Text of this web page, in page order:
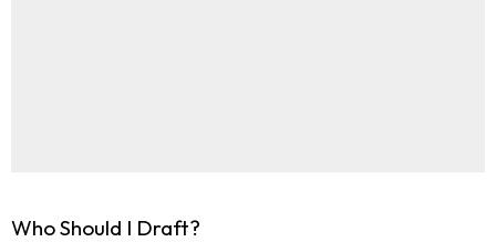
Who Should I Draft?